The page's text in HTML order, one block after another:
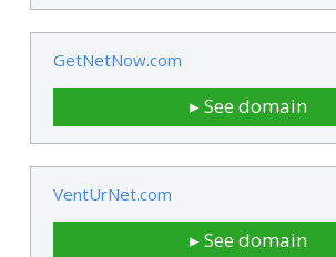
GetNetNow.com
▸ See domain
VentUrNet.com
▸ See domain